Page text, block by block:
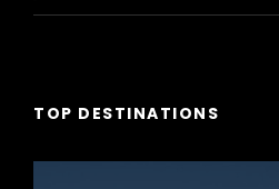
TOP DESTINATIONS